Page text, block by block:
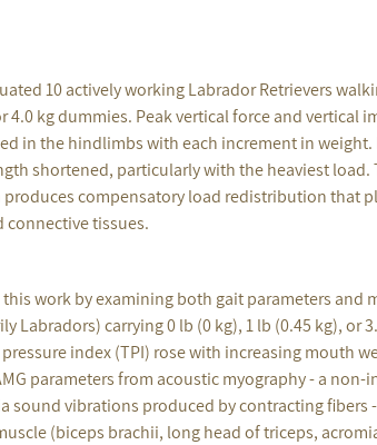
10 actively working Labrador Retrievers
4.0 kg dummies. Peak vertical force and vertical
in the hindlimbs with each increment in weight.
shortened, particularly with the heaviest
compensatory load redistribution that
tissues.
work by examining both gait parameters and
Labradors) carrying 0 lb (0 kg), 1 lb (0.45 kg), or
index (TPI) rose with increasing mouth
parameters from acoustic myography - a non-
sound vibrations produced by contracting fibers
(biceps brachii, long head of triceps,